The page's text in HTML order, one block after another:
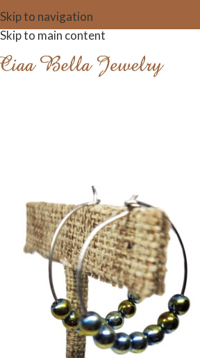
Skip to navigation
Skip to main content